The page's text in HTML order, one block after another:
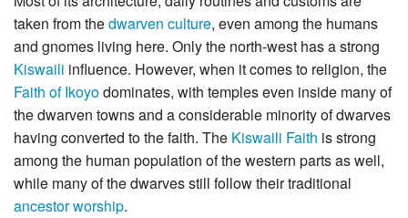
taken from thedwarven culture, even among the humans
and gnomes living here. Only the north-west has a strong
Kiswaili influence. However, when it comes to religion, the
Faith of Ikoyodominates, with temples even inside many of
the dwarven towns and a considerable minority of dwarves
having converted to the faith. The Kiswaili Faith is strong
among the human population of the western parts as well,
while many of the dwarves still follow their traditional
ancestor worship.